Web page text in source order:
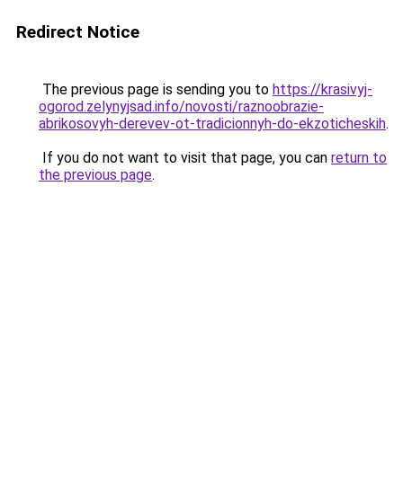
Redirect Notice
The previous page is sending you to https://krasivyj-
ogorod.zelynyjsad.info/novosti/raznoobrazie-
abrikosovyh-derevev-ot-tradicionnyh-do-ekzoticheskih.
If you do not want to visit that page, you can return to
the previous page.